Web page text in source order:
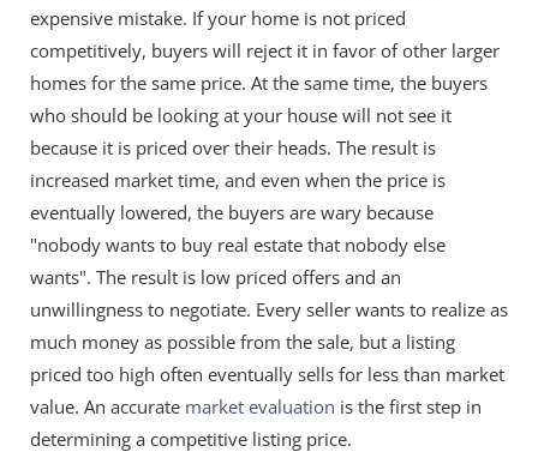
expensive mistake. If your home is not priced
competitively, buyers will reject it in favor of other larger
homes for the same price. At the same time, the buyers
who should be looking at your house will not see it
because it is priced over their heads. The result is
increased market time, and even when the price is
eventually lowered, the buyers are wary because
"nobody wants to buy real estate that nobody else
wants". The result is low priced offers and an
unwillingness to negotiate. Every seller wants to realize as
much money as possible from the sale, but a listing
priced too high often eventually sells for less than market
value. An accurate market evaluation is the first step in
determining a competitive listing price.